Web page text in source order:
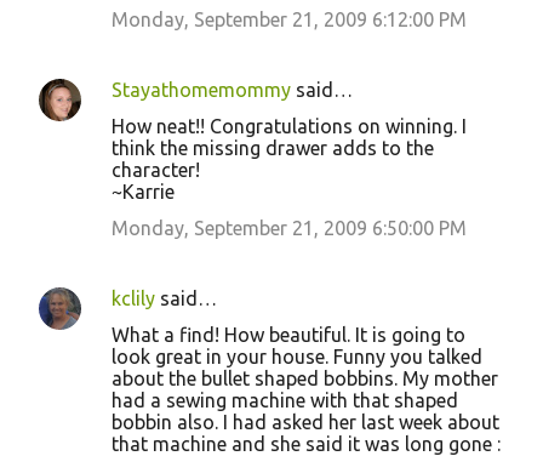
s
Monday, September 21, 2009 6:12:00 PM
Stayathomemommy said…
How neat!! Congratulations on winning. I
think the missing drawer adds to the
character!
~Karrie
Monday, September 21, 2009 6:50:00 PM
kclily said…
What a find! How beautiful. It is going to
look great in your house. Funny you talked
about the bullet shaped bobbins. My mother
had a sewing machine with that shaped
bobbin also. I had asked her last week about
that machine and she said it was long gone :